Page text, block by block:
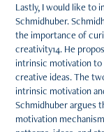
Lastly, I would like to
Schmidhuber.
the importance of
creativity14. He
intrinsic motivation to
creative ideas. The
intrinsic motivation
Schmidhuber argues
motivation